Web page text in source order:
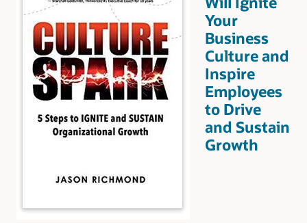
Your
Business
Culture and
Inspire
Employees
to Drive
and Sustain
Growth